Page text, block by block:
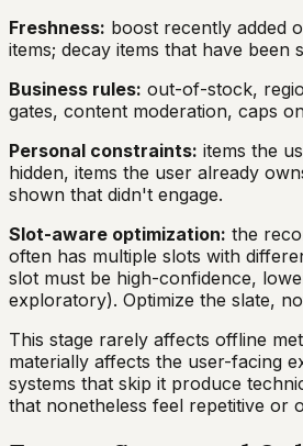
Freshness: boost recently added
items; decay items that have been
Business rules: out-of-stock,
gates, content moderation, caps
Personal constraints: items the
hidden, items the user already
shown that didn't engage.
Slot-aware optimization: the
often has multiple slots with
slot must be high-confidence,
exploratory). Optimize the slate,
This stage rarely affects offline
materially affects the user-facing
systems that skip it produce
that nonetheless feel repetitive or